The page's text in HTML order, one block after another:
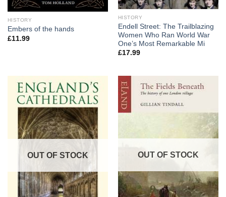
HISTORY
Embers of the hands
£11.99
HISTORY
Endell Street: The Trailblazing
Women Who Ran World War
One’s Most Remarkable Mi
£17.99
OUT OF STOCK OUT OF STOCK